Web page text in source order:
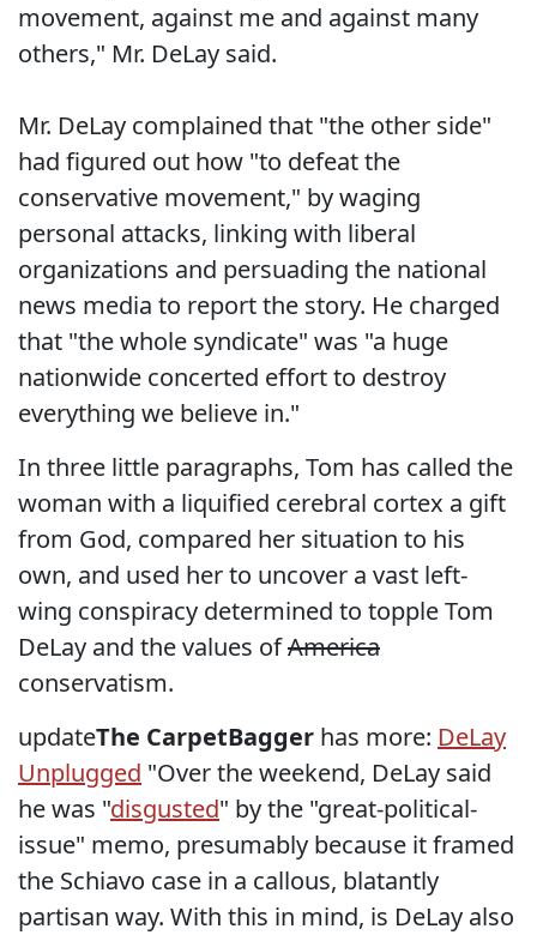
movement, against me and against many
others," Mr. DeLay said.
Mr. DeLay complained that "the other side"
had figured out how "to defeat the
conservative movement," by waging
personal attacks, linking with liberal
organizations and persuading the national
news media to report the story. He charged
that "the whole syndicate" was "a huge
nationwide concerted effort to destroy
everything we believe in."
In three little paragraphs, Tom has called the
woman with a liquified cerebral cortex a gift
from God, compared her situation to his
own, and used her to uncover a vast left-
wing conspiracy determined to topple Tom
DeLay and the values ofAmerica
conservatism.
updateThe CarpetBagger has more: DeLay
Unplugged "Over the weekend, DeLay said
he was "disgusted" by the "great-political-
issue" memo, presumably because it framed
the Schiavo case in a callous, blatantly
partisan way. With this in mind, is DeLay also